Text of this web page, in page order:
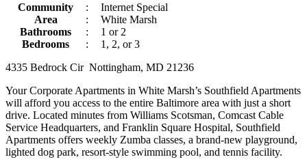
Community :
Internet Special
Area
:
White Marsh
Bathrooms
:
1 or 2
Bedrooms
:
1, 2, or 3
4335 Bedrock Cir Nottingham, MD 21236
Your Corporate Apartments in White Marsh’s Southfield Apartments
will afford you access to the entire Baltimore area with just a short
drive. Located minutes from Williams Scotsman, Comcast Cable
Service Headquarters, and Franklin Square Hospital, Southfield
Apartments offers weekly Zumba classes, a brand-new playground,
lighted dog park, resort-style swimming pool, and tennis facility.